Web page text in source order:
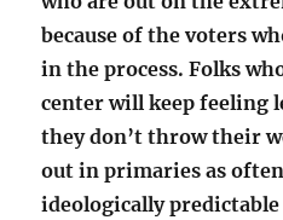
because of the voters
in the process. Folks
center will keep feeling
they don’t throw their
out in primaries as
ideologically predictable